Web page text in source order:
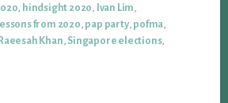
, hindsight 2020, Ivan Lim,
lessons from 2020, pap party, pofma,
Raeesah Khan, Singapore elections,